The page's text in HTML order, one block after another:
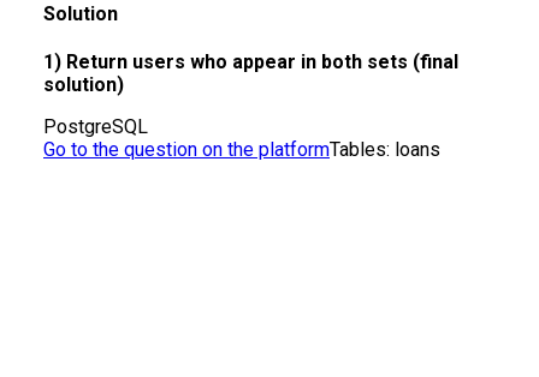
Solution
1) Return users who appear in both sets (final
solution)
PostgreSQL
Go to the question on the platformTables: loans